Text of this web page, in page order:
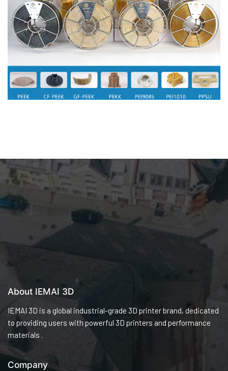
About IEMAI 3D
IEMAI 3D is a global industrial-grade 3D printer brand, dedicated
to providing users with powerful 3D printers and performance
materials .
Company